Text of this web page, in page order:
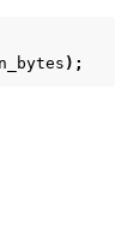
n_bytes );